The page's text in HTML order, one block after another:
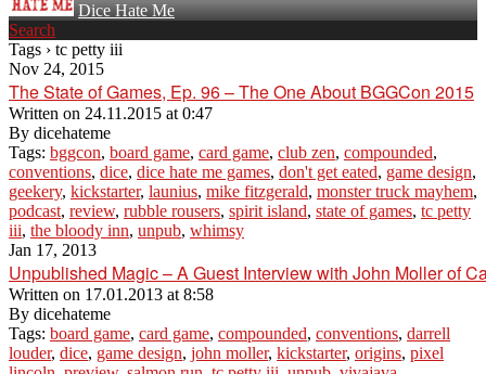
Dice Hate Me
Search
Tags › tc petty iii
Nov 24, 2015
The State of Games, Ep. 96 – The One About BGGCon 2015
Written on 24.11.2015 at 0:47
By dicehateme
Tags: bggcon, board game, card game, club zen, compounded,
conventions, dice, dice hate me games, don't get eated, game design,
geekery, kickstarter, launius, mike fitzgerald, monster truck mayhem,
podcast, review, rubble rousers, spirit island, state of games, tc petty
iii, the bloody inn, unpub, whimsy
Jan 17, 2013
Unpublished Magic – A Guest Interview with John Moller of
Written on 17.01.2013 at 8:58
By dicehateme
Tags: board game, card game, compounded, conventions, darrell
louder, dice, game design, john moller, kickstarter, origins, pixel